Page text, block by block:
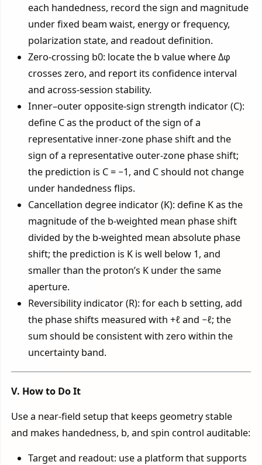
each handedness, record the sign and magnitude
under fixed beam waist, energy or frequency,
polarization state, and readout definition.
Zero-crossing b0: locate the b value where Δφ
crosses zero, and report its confidence interval
and across-session stability.
Inner–outer opposite-sign strength indicator (C):
define C as the product of the sign of a
representative inner-zone phase shift and the
sign of a representative outer-zone phase shift;
the prediction is C = −1, and C should not change
under handedness flips.
Cancellation degree indicator (K): define K as the
magnitude of the b-weighted mean phase shift
divided by the b-weighted mean absolute phase
shift; the prediction is K is well below 1, and
smaller than the proton’s K under the same
aperture.
Reversibility indicator (R): for each b setting, add
the phase shifts measured with +ℓ and −ℓ; the
sum should be consistent with zero within the
uncertainty band.
V. How to Do It
Use a near-field setup that keeps geometry stable
and makes handedness, b, and spin control auditable:
Target and readout: use a platform that supports